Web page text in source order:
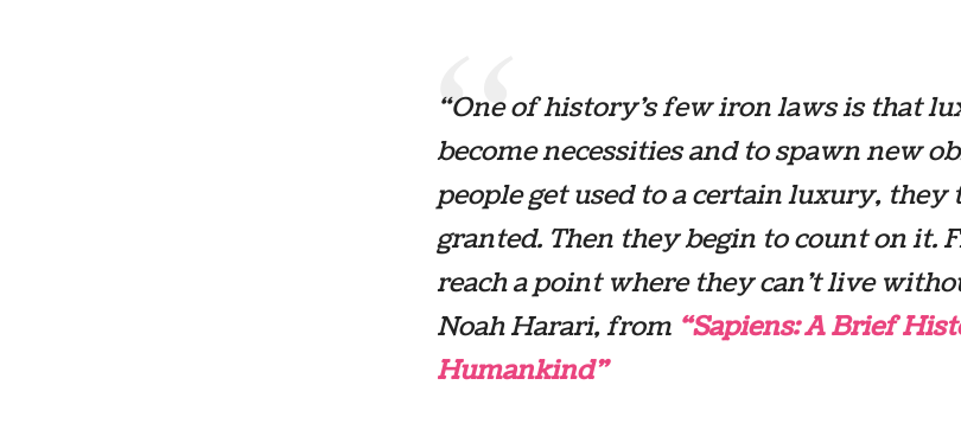
“One of history’s few iron laws is that
become necessities and to spawn new
people get used to a certain luxury,
granted. Then they begin to count on it.
reach a point where they can’t live
Noah Harari, from “Sapiens: A Brief
Humankind”